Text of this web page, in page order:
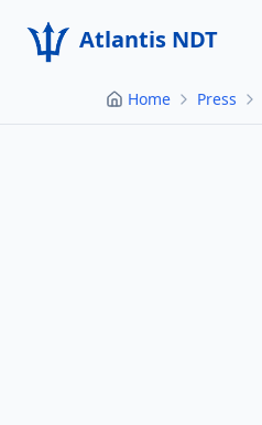
Atlantis NDT
Home Press